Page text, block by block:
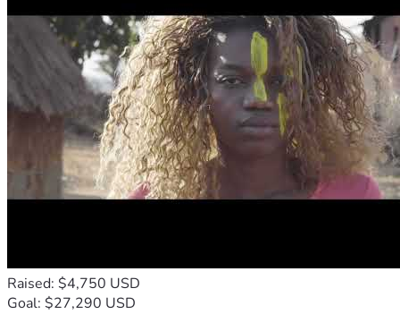
Raised: $4,750 USD
Goal: $27,290 USD